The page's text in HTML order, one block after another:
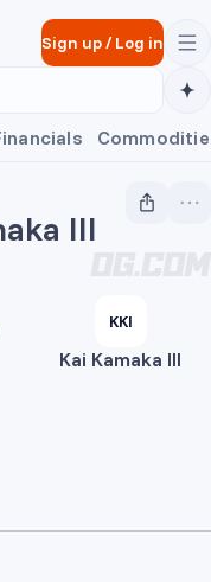
Sign up/Log in
III
KKI
Kai Kamaka III